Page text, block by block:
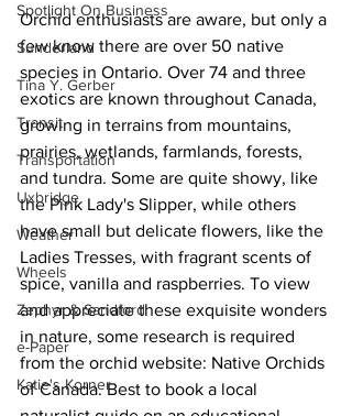
Spotlight On Business
Sunderland
Tina Y. Gerber
Transit
Transportation
Uxbridge
Weather
Wheels
Zephyr & Sandford
e-Paper
Katie's Korner
Orchid enthusiasts are aware, but only a
few know there are over 50 native
species in Ontario. Over 74 and three
exotics are known throughout Canada,
growing in terrains from mountains,
prairies, wetlands, farmlands, forests,
and tundra. Some are quite showy, like
the Pink Lady's Slipper, while others
have small but delicate flowers, like the
Ladies Tresses, with fragrant scents of
spice, vanilla and raspberries. To view
and appreciate these exquisite wonders
in nature, some research is required
from the orchid website: Native Orchids
of Canada. Best to book a local